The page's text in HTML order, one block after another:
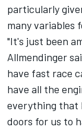
particularly
many variables
"It's just been
Allmendinger
have fast race
have all the
everything that
doors for us to